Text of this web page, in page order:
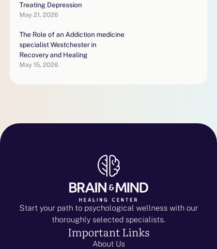
Treating Depression
May 21, 2026
The Role of an Addiction medicine
specialist Westchester in
Recovery and Healing
May 15, 2026
Start your path to psychological wellness with our
thoroughly selected specialists.
Important Links
About Us